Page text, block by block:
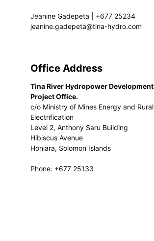
Jeanine Gadepeta | +677 25234
jeanine.gadepeta@tina-hydro.com
Office Address
Tina River Hydropower Development
Project Office.
c/o Ministry of Mines Energy and Rural
Electrification
Level 2, Anthony Saru Building
Hibiscus Avenue
Honiara, Solomon Islands
Phone: +677 25133